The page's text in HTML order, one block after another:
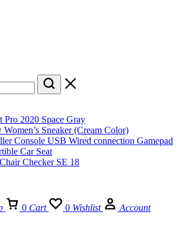
Pro 2020 Space Gray
Sneaker (Cream Color)
Console USB Wired connection Gamepad
Car Seat
Checker SE 18
0 Cart 0 Wishlist Account